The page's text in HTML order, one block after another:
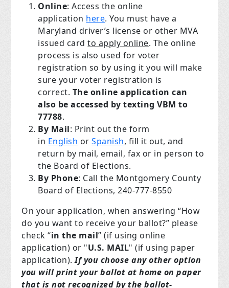
Online: Access the online
application here. You must have a
Maryland driver’s license or other MVA
issued cardto apply online. The online
process is also used for voter
registration so by using it you will make
sure your voter registration is
correct. The online application can
also be accessed by texting VBM to
77788.
By Mail: Print out the form
in English or Spanish, fill it out, and
return by mail, email, fax or in person to
the Board of Elections.
By Phone: Call the Montgomery County
Board of Elections, 240-777-8550
On your application, when answering “How
do you want to receive your ballot?” please
check “in the mail” (if using online
application) or "U.S. MAIL" (if using paper
application). If you choose any other option
you will print your ballot at home on paper
that is not recognized by the ballot-